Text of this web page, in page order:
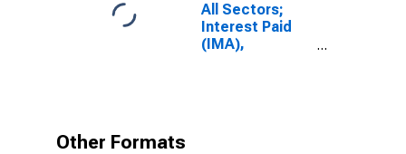
All Sectors;
Interest Paid
(IMA),
Other Formats